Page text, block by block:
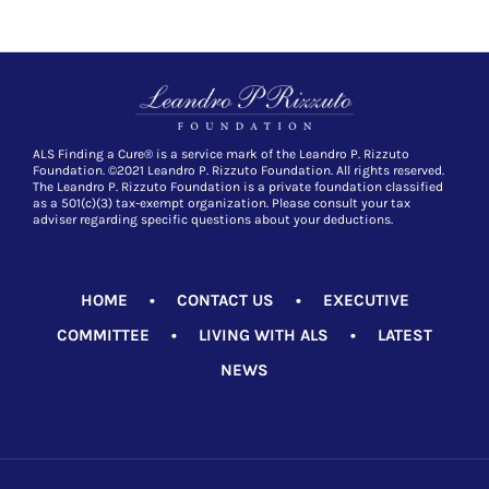
ALS Finding a Cure® is a service mark of the Leandro P. Rizzuto
Foundation. ©2021 Leandro P. Rizzuto Foundation. All rights reserved.
The Leandro P. Rizzuto Foundation is a private foundation classified
as a 501(c)(3) tax-exempt organization. Please consult your tax
adviser regarding specific questions about your deductions.
HOME • CONTACT US • EXECUTIVE
COMMITTEE • LIVING WITH ALS • LATEST
NEWS